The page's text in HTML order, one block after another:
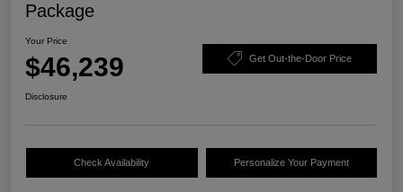
Package
Your Price
$46,239 Get Out-the-Door Price
Disclosure
Check Availability Personalize Your Payment